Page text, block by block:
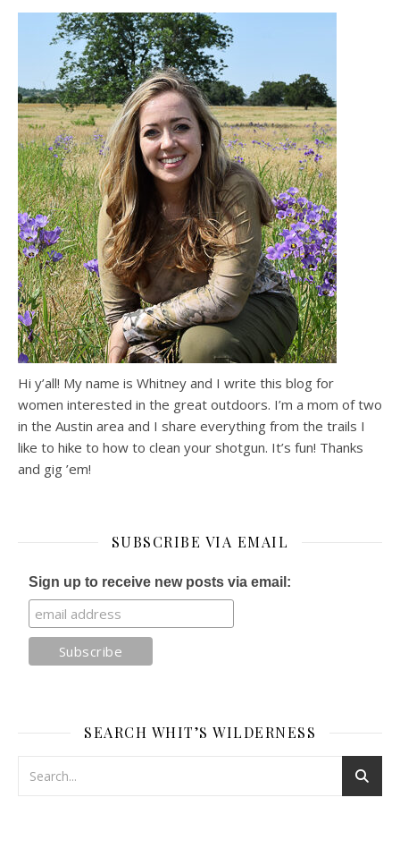
Hi y’all! My name is Whitney and I write this blog for
women interested in the great outdoors. I’m a mom of two
in the Austin area and I share everything from the trails I
like to hike to how to clean your shotgun. It’s fun! Thanks
and gig ’em!
SUBSCRIBE VIA EMAIL
Sign up to receive new posts via email:
SEARCH WHIT’S WILDERNESS